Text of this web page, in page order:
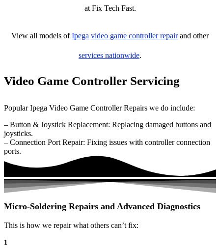
at Fix Tech Fast.
View all models ofIpega video game controller repairand other
services nationwide.
Video Game Controller Servicing
Popular Ipega Video Game Controller Repairs we do include:
– Button & Joystick Replacement: Replacing damaged buttons and
joysticks.
– Connection Port Repair: Fixing issues with controller connection
ports.
Micro-Soldering Repairs and Advanced Diagnostics
This is how we repair what others can’t fix:
1